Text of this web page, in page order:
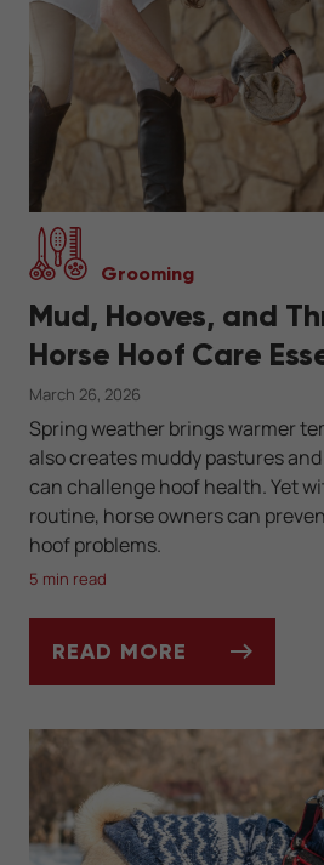
Grooming
Mud, Hooves, and
Horse Hoof Care
March 26, 2026
Spring weather brings warmer
also creates muddy pastures
can challenge hoof health. Yet
routine, horse owners can
hoof problems.
5 min read
READ MORE